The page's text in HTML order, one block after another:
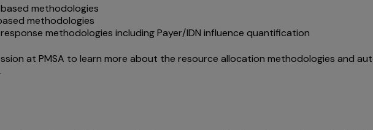
methodologies
methodologies
methodologies including Payer/IDN influence quantification
at PMSA to learn more about the resource allocation methodologies and